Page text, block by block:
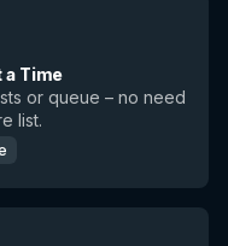
a Time
or queue – no need
list.